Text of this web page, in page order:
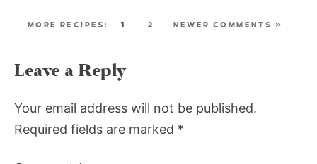
1 2 NEWER COMMENTS »
Leave a Reply
Your email address will not be published.
Required fields are marked *